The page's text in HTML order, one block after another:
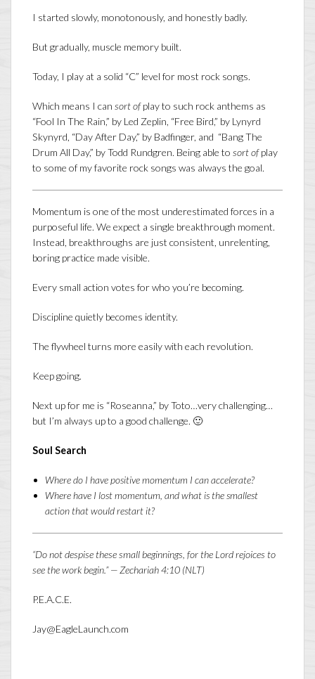
I started slowly, monotonously, and honestly badly.
But gradually, muscle memory built.
Today, I play at a solid “C” level for most rock songs.
Which means I can sort ofplay to such rock anthems as
“Fool In The Rain,” by Led Zeplin, “Free Bird,” by Lynyrd
Skynyrd, “Day After Day,” by Badfinger, and “Bang The
Drum All Day,” by Todd Rundgren. Being able to sort ofplay
to some of my favorite rock songs was always the goal.
Momentum is one of the most underestimated forces in a
purposeful life. We expect a single breakthrough moment.
Instead, breakthroughs are just consistent, unrelenting,
boring practice made visible.
Every small action votes for who you’re becoming.
Discipline quietly becomes identity.
The flywheel turns more easily with each revolution.
Keep going.
Next up for me is “Roseanna,” by Toto…very challenging…
but I’m always up to a good challenge. 🙂
Soul Search
Where do I have positive momentum I can accelerate?
Where have I lost momentum, and what is the smallest
action that would restart it?
“Do not despise these small beginnings, for the Lord rejoices to
see the work begin.” — Zechariah 4:10 (NLT)
P.E.A.C.E.
Jay@EagleLaunch.com